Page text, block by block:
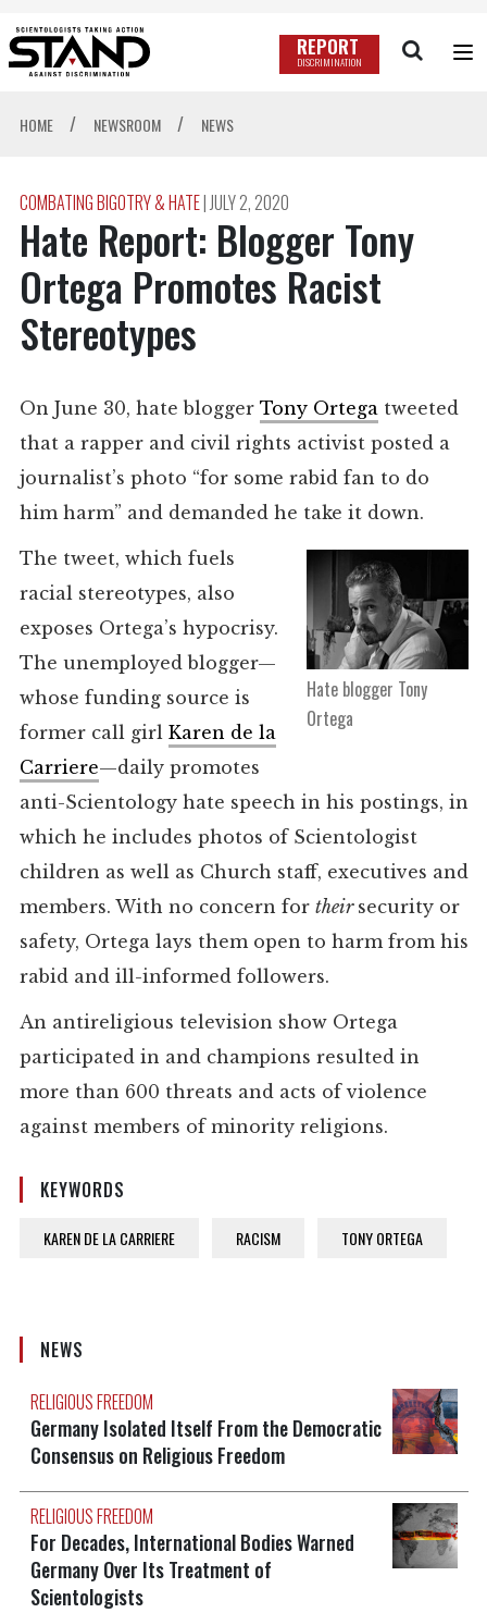
REPORT
DISCRIMINATION
HOME / NEWSROOM / NEWS
COMBATING BIGOTRY & HATE|JULY 2, 2020
Hate Report: Blogger Tony
Ortega Promotes Racist
Stereotypes
On June 30, hate blogger Tony Ortegatweeted
that a rapper and civil rights activist posted a
journalist’s photo “for some rabid fan to do
him harm” and demanded he take it down.
Hate blogger Tony
Ortega
The tweet, which fuels
racial stereotypes, also
exposes Ortega’s hypocrisy.
The unemployed blogger—
whose funding source is
former call girl Karen de la
Carriere—daily promotes
anti-Scientology hate speech in his postings, in
which he includes photos of Scientologist
children as well as Church staff, executives and
members. With no concern for their security or
safety, Ortega lays them open to harm from his
rabid and ill-informed followers.
An antireligious television show Ortega
participated in and champions resulted in
more than 600 threats and acts of violence
against members of minority religions.
KEYWORDS
KAREN DE LA CARRIERE RACISM TONY ORTEGA
NEWS
RELIGIOUS FREEDOM
Germany Isolated Itself From the Democratic
Consensus on Religious Freedom
RELIGIOUS FREEDOM
For Decades, International Bodies Warned
Germany Over Its Treatment of
Scientologists